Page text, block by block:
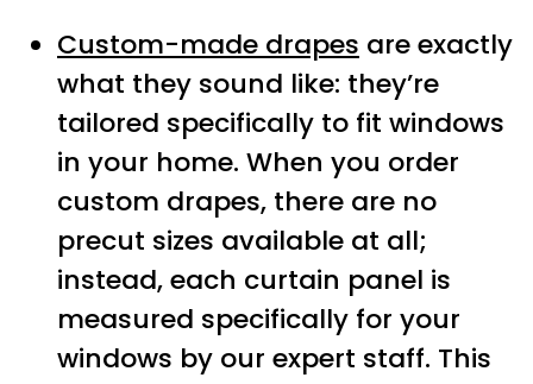
Custom-made drapes are exactly
what they sound like: they’re
tailored specifically to fit windows
in your home. When you order
custom drapes, there are no
precut sizes available at all;
instead, each curtain panel is
measured specifically for your
windows by our expert staff. This